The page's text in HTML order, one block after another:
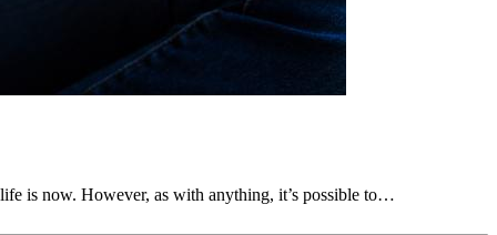
is now. However, as with anything, it’s possible to…